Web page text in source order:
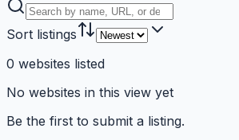
Sort listings
0 websites listed
No websites in this view yet
Be the first to submit a listing.